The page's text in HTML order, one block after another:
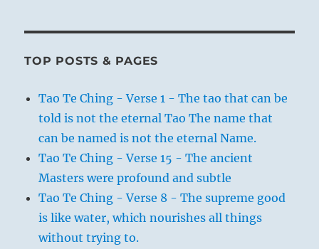
TOP POSTS & PAGES
Tao Te Ching - Verse 1 - The tao that can be
told is not the eternal Tao The name that
can be named is not the eternal Name.
Tao Te Ching - Verse 15 - The ancient
Masters were profound and subtle
Tao Te Ching - Verse 8 - The supreme good
is like water, which nourishes all things
without trying to.